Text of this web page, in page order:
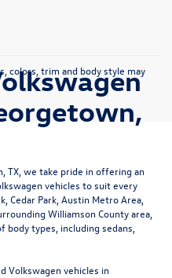
colors, trim and body style may
TX, we take pride in offering an
vehicles to suit every
Cedar Park, Austin Metro Area,
Williamson County area,
types, including sedans,
Volkswagen vehicles in